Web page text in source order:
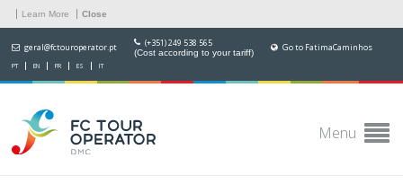
Learn More Close
geral@fctouroperator.pt (+351) 249 538 565
(Cost according to your tariff) Go to FatimaCaminhos
PT EN FR ES IT
Menu